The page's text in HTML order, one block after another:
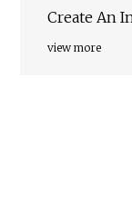
Create An
view more